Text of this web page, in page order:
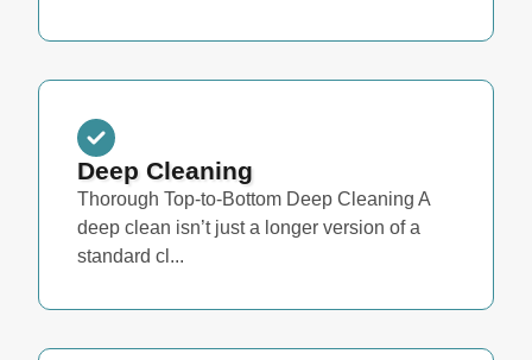
Deep Cleaning
Thorough Top-to-Bottom Deep Cleaning A
deep clean isn’t just a longer version of a
standard cl...